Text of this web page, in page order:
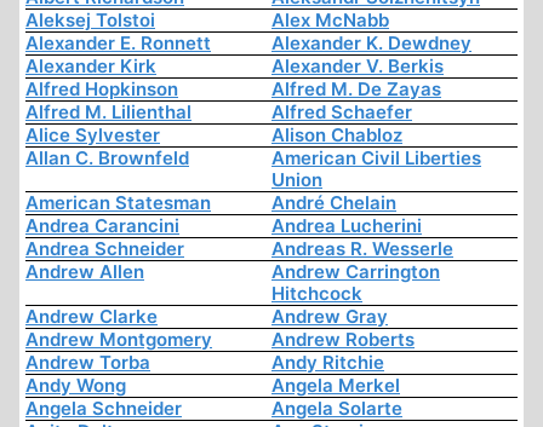
Aleksej Tolstoi
Alex McNabb
Alexander E. Ronnett
Alexander K. Dewdney
Alexander Kirk
Alexander V. Berkis
Alfred Hopkinson
Alfred M. De Zayas
Alfred M. Lilienthal
Alfred Schaefer
Alice Sylvester
Alison Chabloz
Allan C. Brownfeld
American Civil Liberties
Union
American Statesman
André Chelain
Andrea Carancini
Andrea Lucherini
Andrea Schneider
Andreas R. Wesserle
Andrew Allen
Andrew Carrington
Hitchcock
Andrew Clarke
Andrew Gray
Andrew Montgomery
Andrew Roberts
Andrew Torba
Andy Ritchie
Andy Wong
Angela Merkel
Angela Schneider
Angela Solarte